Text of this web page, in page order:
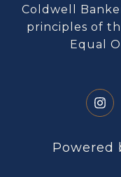
Coldwell
principles of
Equal
Powered